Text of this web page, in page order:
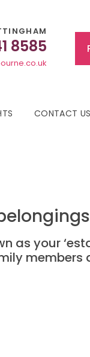
8585
CONTACT US
as your
members